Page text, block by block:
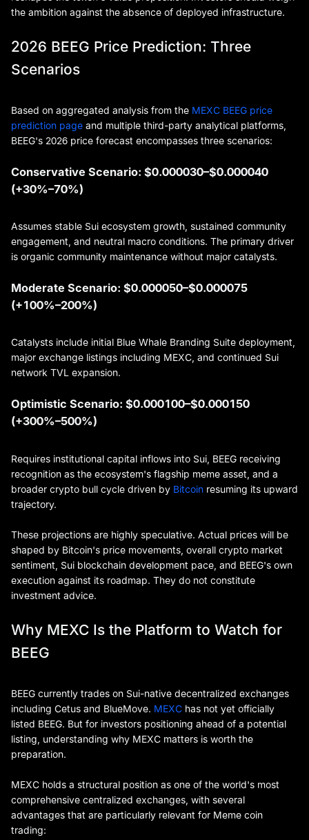
the ambition against the absence of deployed infrastructure.
2026 BEEG Price Prediction: Three
Scenarios
Based on aggregated analysis from the MEXC BEEG price
prediction page and multiple third-party analytical platforms,
BEEG's 2026 price forecast encompasses three scenarios:
Conservative Scenario: $0.000030–$0.000040
(+30%–70%)
Assumes stable Sui ecosystem growth, sustained community
engagement, and neutral macro conditions. The primary driver
is organic community maintenance without major catalysts.
Moderate Scenario: $0.000050–$0.000075
(+100%–200%)
Catalysts include initial Blue Whale Branding Suite deployment,
major exchange listings including MEXC, and continued Sui
network TVL expansion.
Optimistic Scenario: $0.000100–$0.000150
(+300%–500%)
Requires institutional capital inflows into Sui, BEEG receiving
recognition as the ecosystem's flagship meme asset, and a
broader crypto bull cycle driven by Bitcoin resuming its upward
trajectory.
These projections are highly speculative. Actual prices will be
shaped by Bitcoin's price movements, overall crypto market
sentiment, Sui blockchain development pace, and BEEG's own
execution against its roadmap. They do not constitute
investment advice.
Why MEXC Is the Platform to Watch for
BEEG
BEEG currently trades on Sui-native decentralized exchanges
including Cetus and BlueMove. MEXC has not yet officially
listed BEEG. But for investors positioning ahead of a potential
listing, understanding why MEXC matters is worth the
preparation.
MEXC holds a structural position as one of the world's most
comprehensive centralized exchanges, with several
advantages that are particularly relevant for Meme coin
trading: